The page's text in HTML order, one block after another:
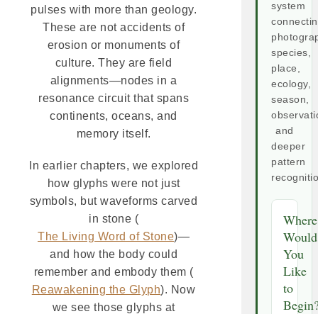
pulses with more than geology.
These are not accidents of
erosion or monuments of
culture. They are field
alignments—nodes in a
resonance circuit that spans
continents, oceans, and
memory itself.
In earlier chapters, we explored
how glyphs were not just
symbols, but waveforms carved
in stone (
The Living Word of Stone)—
and how the body could
remember and embody them (
Reawakening the Glyph). Now
we see those glyphs at
system
species,
place,
ecology,
season,
and
deeper
pattern
Where
Would
You
Like
to